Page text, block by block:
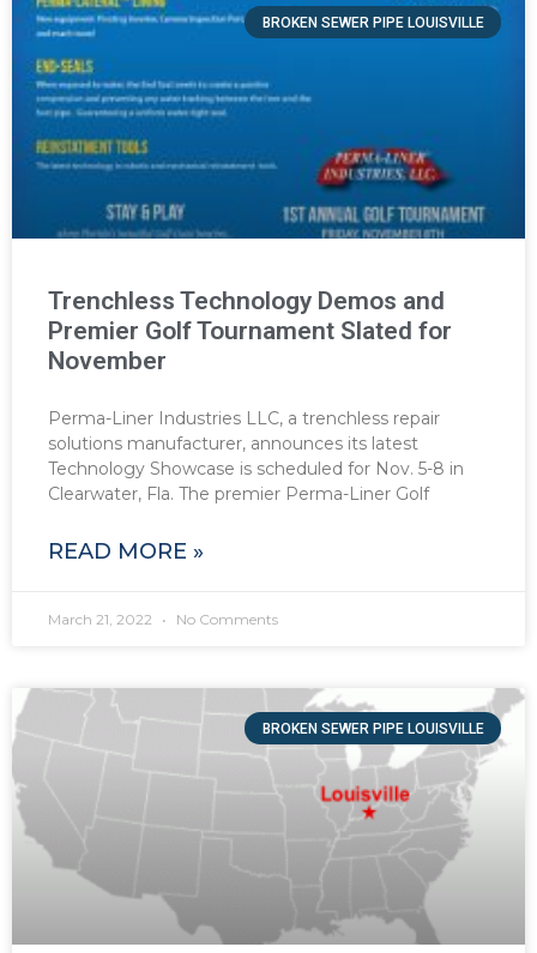
BROKEN SEWER PIPE LOUISVILLE
Trenchless Technology Demos and
Premier Golf Tournament Slated for
November
Perma-Liner Industries LLC, a trenchless repair
solutions manufacturer, announces its latest
Technology Showcase is scheduled for Nov. 5-8 in
Clearwater, Fla. The premier Perma-Liner Golf
READ MORE »
March 21, 2022 No Comments
BROKEN SEWER PIPE LOUISVILLE